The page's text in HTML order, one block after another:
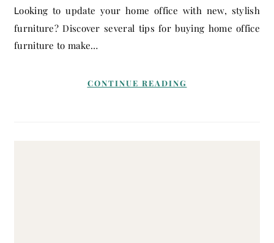
Looking to update your home office with new, stylish
furniture? Discover several tips for buying home office
furniture to make…
CONTINUE READING